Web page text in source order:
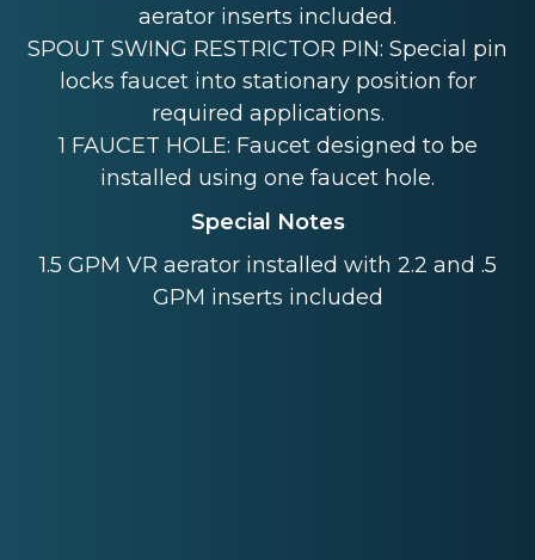
aerator inserts included.
SPOUT SWING RESTRICTOR PIN: Special pin
locks faucet into stationary position for
required applications.
1 FAUCET HOLE: Faucet designed to be
installed using one faucet hole.
Special Notes
1.5 GPM VR aerator installed with 2.2 and .5
GPM inserts included